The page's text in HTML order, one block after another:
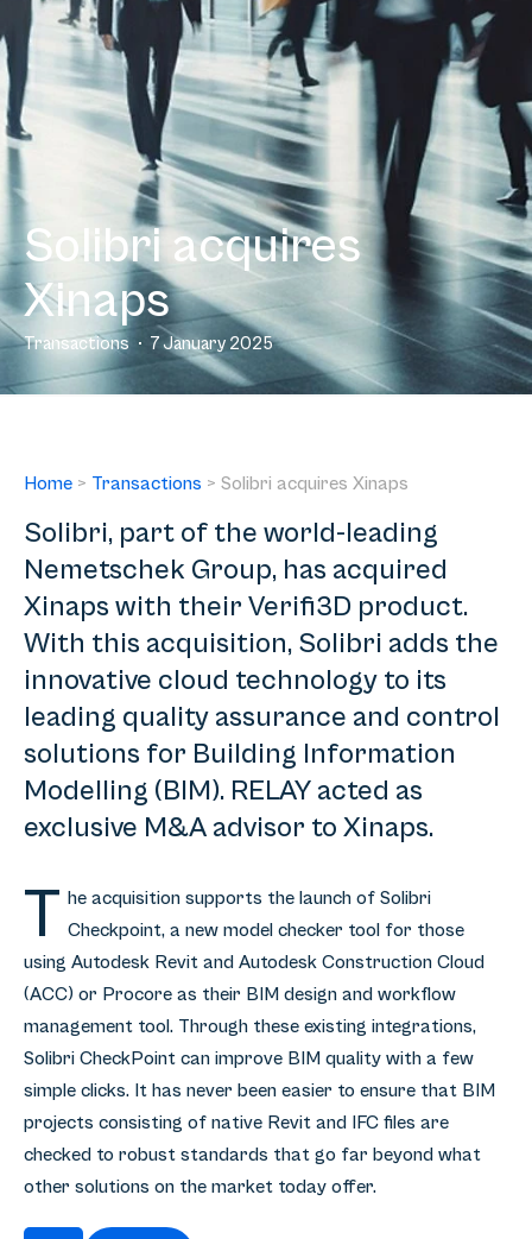
Solibri acquires
Xinaps
Transactions 7 January 2025
Home > Transactions > Solibri acquires Xinaps
Solibri, part of the world-leading
Nemetschek Group, has acquired
Xinaps with their Verifi3D product.
With this acquisition, Solibri adds the
innovative cloud technology to its
leading quality assurance and control
solutions for Building Information
Modelling (BIM). RELAY acted as
exclusive M&A advisor to Xinaps.
T he acquisition supports the launch of Solibri
Checkpoint, a new model checker tool for those
using Autodesk Revit and Autodesk Construction Cloud
(ACC) or Procore as their BIM design and workflow
management tool. Through these existing integrations,
Solibri CheckPoint can improve BIM quality with a few
simple clicks. It has never been easier to ensure that BIM
projects consisting of native Revit and IFC files are
checked to robust standards that go far beyond what
other solutions on the market today offer.